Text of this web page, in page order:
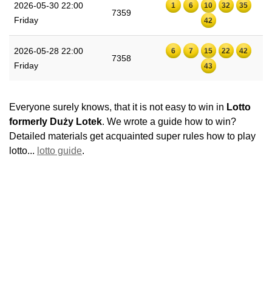
2026-05-30 22:00
Friday
7359
1 6 10 32
35
42
2026-05-28 22:00
Friday
7358
6 7 15 22
42
43
Everyone surely knows, that it is not easy to win in Lotto
formerly Duży Lotek. We wrote a guide how to win?
Detailed materials get acquainted super rules how to play
lotto... lotto guide.